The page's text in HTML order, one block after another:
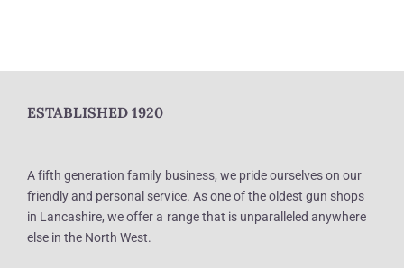
ESTABLISHED 1920
A fifth generation family business, we pride ourselves on our
friendly and personal service. As one of the oldest gun shops
in Lancashire, we offer a range that is unparalleled anywhere
else in the North West.